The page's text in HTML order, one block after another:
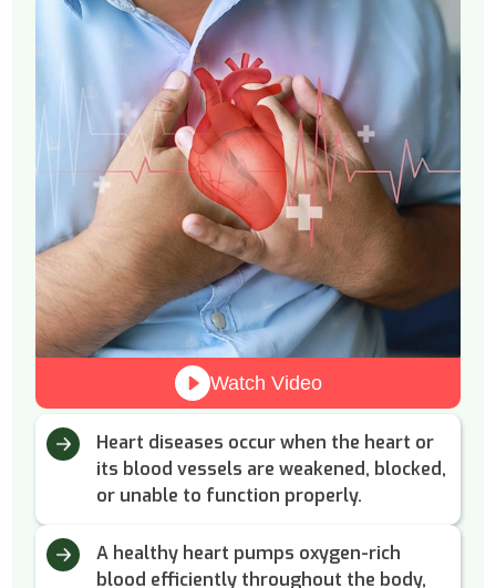
Heart diseases occur when the heart or
its blood vessels are weakened, blocked,
or unable to function properly.
A healthy heart pumps oxygen-rich
blood efficiently throughout the body,
Watch Video